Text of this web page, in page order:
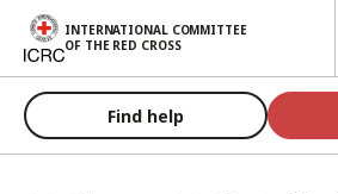
Skip to main content
INTERNATIONAL COMMITTEE
OF THE RED CROSS
Find help